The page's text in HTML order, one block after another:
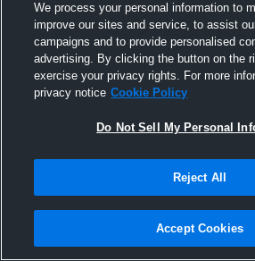
Joined Hudl
27 January 2016
We process your personal information to
improve our sites and service, to assist
campaigns and to provide personalised
advertising. By clicking the button on the
exercise your privacy rights. For more
privacy notice Cookie Policy
Do Not Sell My Personal
Reject All
Accept Cookies